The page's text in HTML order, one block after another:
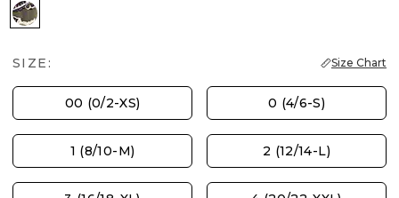
MOSSY GROVE
SIZE: Size Chart
00 (0/2-XS) 0 (4/6-S)
1 (8/10-M) 2 (12/14-L)